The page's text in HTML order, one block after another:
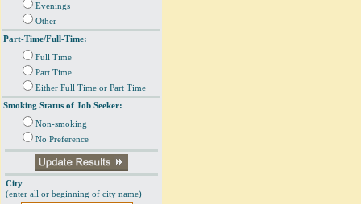
Evenings
Other
Part-Time/Full-Time:
Full Time
Part Time
Either Full Time or Part Time
Smoking Status of Job Seeker:
Non-smoking
No Preference
City
(enter all or beginning of city name)